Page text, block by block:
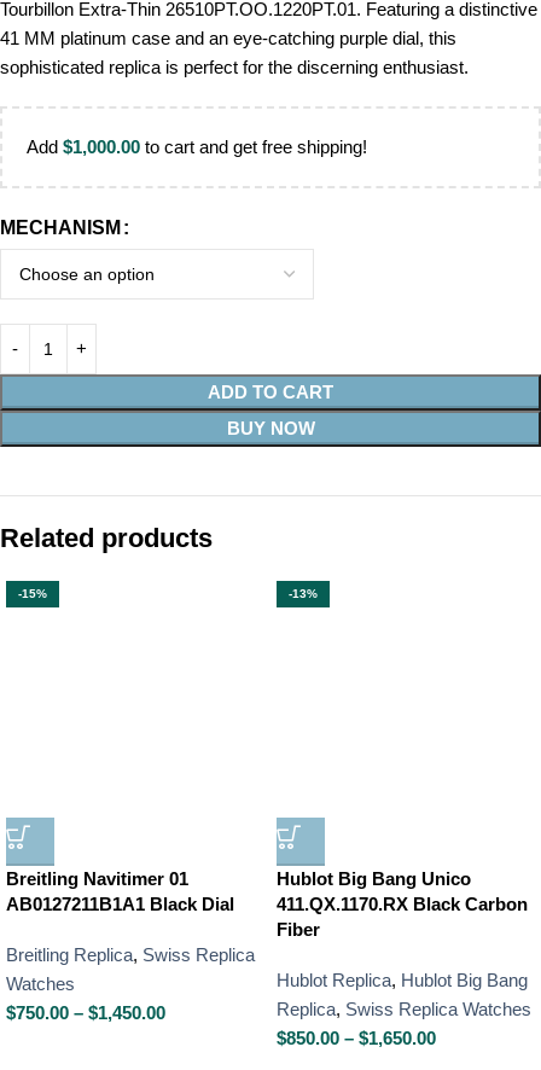
Tourbillon Extra-Thin 26510PT.OO.1220PT.01. Featuring a distinctive
41 MM platinum case and an eye-catching purple dial, this
sophisticated replica is perfect for the discerning enthusiast.
Add $1,000.00 to cart and get free shipping!
MECHANISM
ADD TO CART
BUY NOW
Related products
-15%
Breitling Navitimer 01
AB0127211B1A1 Black Dial
Breitling Replica, Swiss Replica
Watches
$750.00 – $1,450.00
-13%
Hublot Big Bang Unico
411.QX.1170.RX Black Carbon
Fiber
Hublot Replica, Hublot Big Bang
Replica, Swiss Replica Watches
$850.00 – $1,650.00